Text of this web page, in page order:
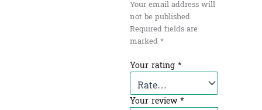
Your email address will
not be published.
Required fields are
marked*
Your rating *
Your review*